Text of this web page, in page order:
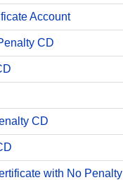
Account
CD
CD
with No Penalty